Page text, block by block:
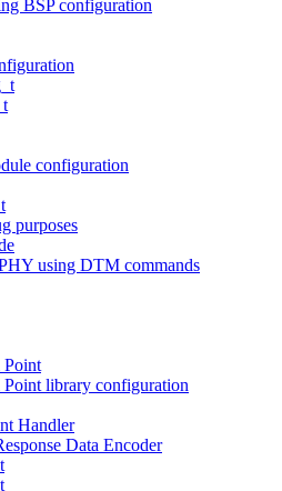
BSP configuration
configuration
purposes
using DTM commands
Point
library configuration
Handler
Data Encoder